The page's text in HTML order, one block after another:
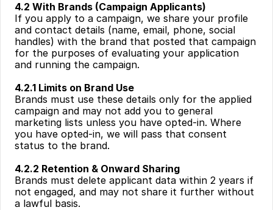
4.2 With Brands (Campaign Applicants)
If you apply to a campaign, we share your profile
and contact details (name, email, phone, social
handles) with the brand that posted that campaign
for the purposes of evaluating your application
and running the campaign.
4.2.1 Limits on Brand Use
Brands must use these details only for the applied
campaign and may not add you to general
marketing lists unless you have opted-in. Where
you have opted-in, we will pass that consent
status to the brand.
4.2.2 Retention & Onward Sharing
Brands must delete applicant data within 2 years if
not engaged, and may not share it further without
a lawful basis.